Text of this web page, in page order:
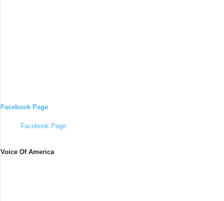
Facebook Page
Facebook Page
Voice Of America